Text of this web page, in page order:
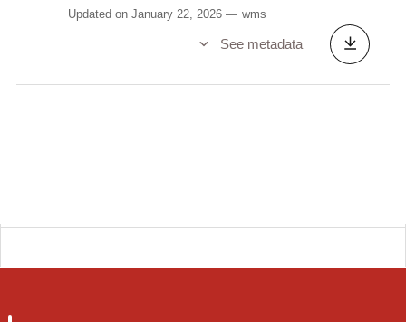
Updated on January 22, 2026 wms
See metadata